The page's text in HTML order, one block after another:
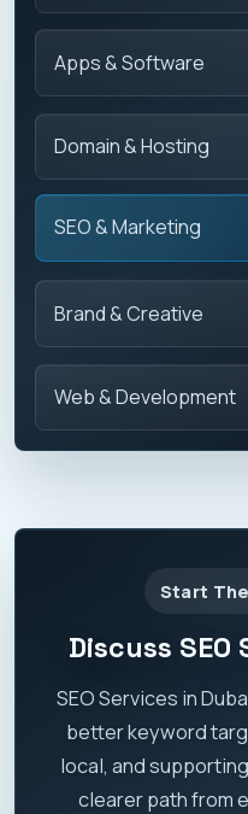
Apps & Software
Domain & Hosting
SEO & Marketing
Brand & Creative
Web & Development
Start
Discuss
SEO Services in
better keyword
local, and
clearer path from